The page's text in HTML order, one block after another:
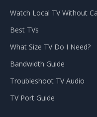
Watch Local TV Without
Best TVs
What Size TV Do I Need?
Bandwidth Guide
Troubleshoot TV Audio
TV Port Guide